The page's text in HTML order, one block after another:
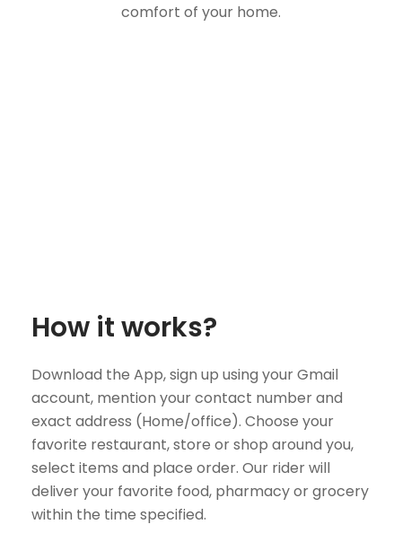
comfort of your home.
How it works?
Download the App, sign up using your Gmail
account, mention your contact number and
exact address (Home/office). Choose your
favorite restaurant, store or shop around you,
select items and place order. Our rider will
deliver your favorite food, pharmacy or grocery
within the time specified.